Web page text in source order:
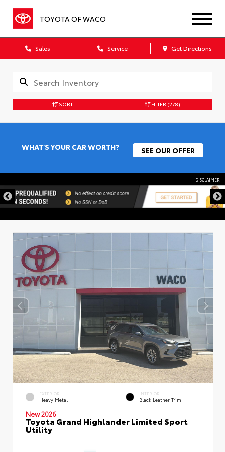
TOYOTA OF WACO
Sales Service Get Directions
SORT FILTER (278)
WHAT'S YOUR CAR WORTH? SEE OUR OFFER
DISCLAIMER
EXTERIOR
Heavy Metal
INTERIOR
Black Leather Trim
New 2026
Toyota Grand Highlander Limited Sport
Utility